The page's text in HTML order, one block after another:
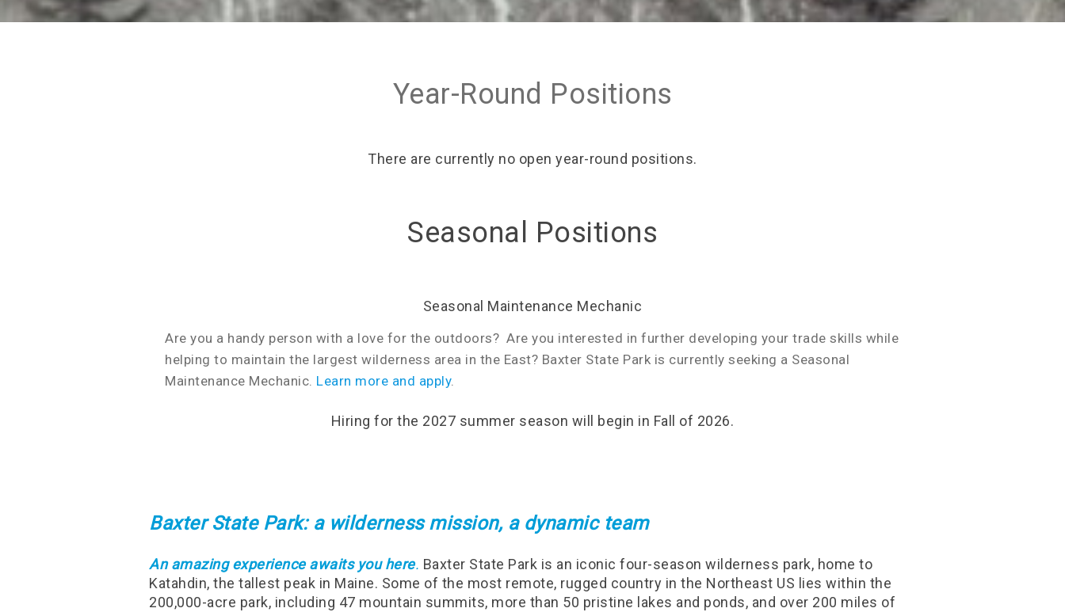
Year-Round Positions
There are currently no open year-round positions.
Seasonal Positions
Seasonal Maintenance Mechanic
Are you a handy person with a love for the outdoors? Are you interested in further developing your trade skills while
helping to maintain the largest wilderness area in the East? Baxter State Park is currently seeking a Seasonal
Maintenance Mechanic. Learn more and apply.
Hiring for the 2027 summer season will begin in Fall of 2026.
Baxter State Park: a wilderness mission, a dynamic team
An amazing experience awaits you here. Baxter State Park is an iconic four-season wilderness park, home to
Katahdin, the tallest peak in Maine. Some of the most remote, rugged country in the Northeast US lies within the
200,000-acre park, including 47 mountain summits, more than 50 pristine lakes and ponds, and over 200 miles of